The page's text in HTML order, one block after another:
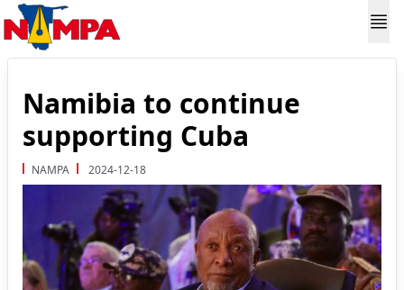
Namibia to continue
supporting Cuba
NAMPA 2024-12-18